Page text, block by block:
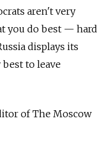
aren't very
you do best — hard
displays its
to leave
of The Moscow